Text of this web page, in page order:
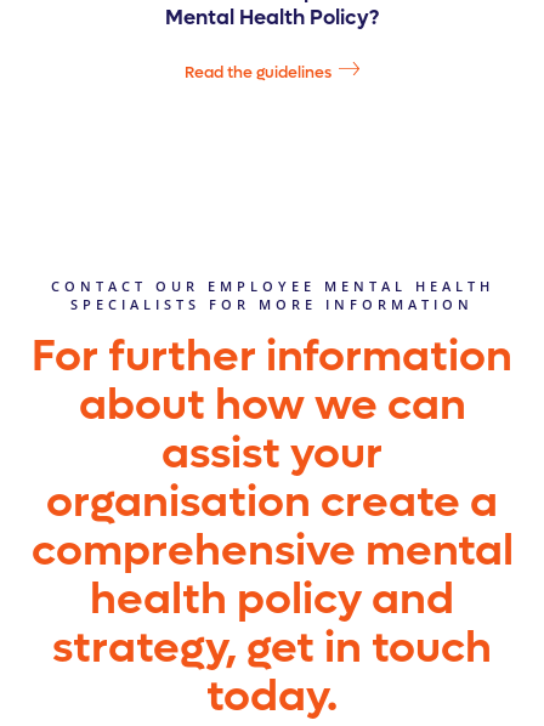
Mental Health Policy?
Read the guidelines
CONTACT OUR EMPLOYEE MENTAL HEALTH
SPECIALISTS FOR MORE INFORMATION
For further information
about how we can
assist your
organisation create a
comprehensive mental
health policy and
strategy, get in touch
today.